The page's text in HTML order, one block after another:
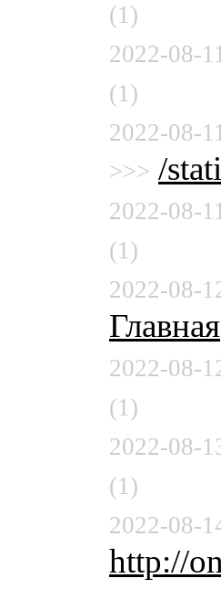
(1)
2022-08-
(1)
2022-08-
>>> /
2022-08-
(1)
2022-08-
Главная
2022-08-
(1)
2022-08-
(1)
2022-08-
http://